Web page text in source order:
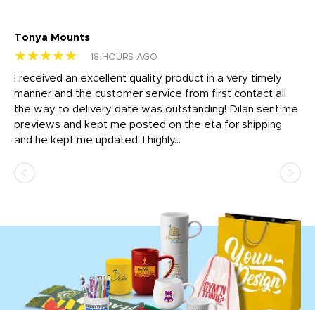
Tonya Mounts
★★★★★ 18 HOURS AGO
I received an excellent quality product in a very timely
manner and the customer service from first contact all
the way to delivery date was outstanding! Dilan sent me
previews and kept me posted on the eta for shipping
and he kept me updated. I highly...